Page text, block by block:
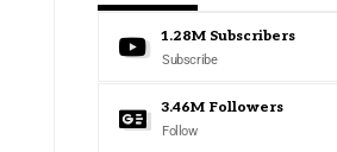
1.28M Subscribers
Subscribe
3.46M Followers
Follow